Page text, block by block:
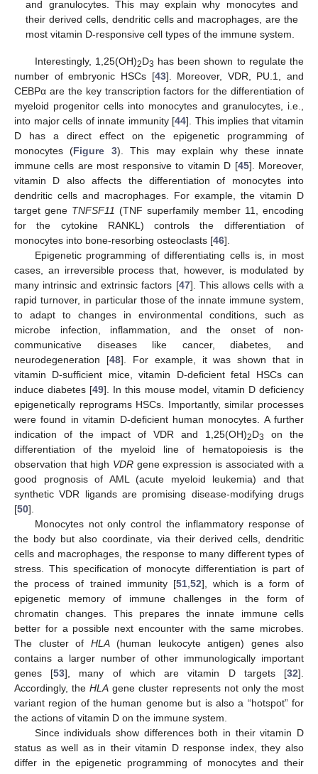
and granulocytes. This may explain why monocytes and
their derived cells, dendritic cells and macrophages, are the
most vitamin D-responsive cell types of the immune system.
Interestingly, 1,25(OH)2D3 has been shown to regulate the
number of embryonic HSCs [43]. Moreover, VDR, PU.1, and
CEBPα are the key transcription factors for the differentiation of
myeloid progenitor cells into monocytes and granulocytes, i.e.,
into major cells of innate immunity [44]. This implies that vitamin
D has a direct effect on the epigenetic programming of
monocytes (Figure 3). This may explain why these innate
immune cells are most responsive to vitamin D [45]. Moreover,
vitamin D also affects the differentiation of monocytes into
dendritic cells and macrophages. For example, the vitamin D
target gene TNFSF11 (TNF superfamily member 11, encoding
for the cytokine RANKL) controls the differentiation of
monocytes into bone-resorbing osteoclasts [46].
Epigenetic programming of differentiating cells is, in most
cases, an irreversible process that, however, is modulated by
many intrinsic and extrinsic factors [47]. This allows cells with a
rapid turnover, in particular those of the innate immune system,
to adapt to changes in environmental conditions, such as
microbe infection, inflammation, and the onset of non-
communicative diseases like cancer, diabetes, and
neurodegeneration [48]. For example, it was shown that in
vitamin D-sufficient mice, vitamin D-deficient fetal HSCs can
induce diabetes [49]. In this mouse model, vitamin D deficiency
epigenetically reprograms HSCs. Importantly, similar processes
were found in vitamin D-deficient human monocytes. A further
indication of the impact of VDR and 1,25(OH)2D3
on the
differentiation of the myeloid line of hematopoiesis is the
observation that high VDR gene expression is associated with a
good prognosis of AML (acute myeloid leukemia) and that
synthetic VDR ligands are promising disease-modifying drugs
[50].
Monocytes not only control the inflammatory response of
the body but also coordinate, via their derived cells, dendritic
cells and macrophages, the response to many different types of
stress. This specification of monocyte differentiation is part of
the process of trained immunity [51 52], which is a form of
epigenetic memory of immune challenges in the form of
chromatin changes. This prepares the innate immune cells
better for a possible next encounter with the same microbes.
The cluster of HLA(human leukocyte antigen) genes also
contains a larger number of other immunologically important
genes [53], many of which are vitamin D targets [32].
Accordingly, theHLA gene cluster represents not only the most
variant region of the human genome but is also a “hotspot” for
the actions of vitamin D on the immune system.
Since individuals show differences both in their vitamin D
status as well as in their vitamin D response index, they also
differ in the epigenetic programming of monocytes and their